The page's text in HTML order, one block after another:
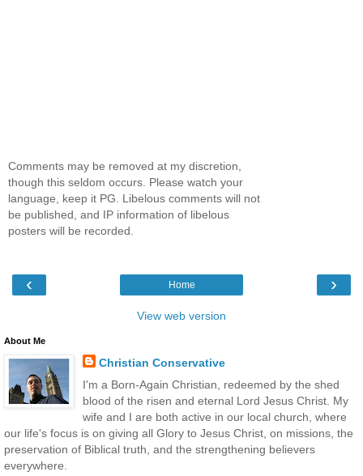
Comments may be removed at my discretion,
though this seldom occurs. Please watch your
language, keep it PG. Libelous comments will not
be published, and IP information of libelous
posters will be recorded.
‹ ›
Home
View web version
About Me
Christian Conservative
I'm a Born-Again Christian, redeemed by the shed
blood of the risen and eternal Lord Jesus Christ. My
wife and I are both active in our local church, where
our life's focus is on giving all Glory to Jesus Christ, on missions, the
preservation of Biblical truth, and the strengthening believers
everywhere.